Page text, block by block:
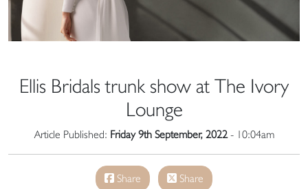
Ellis Bridals trunk show at The Ivory
Lounge
Article Published: Friday 9th September, 2022- 10:04am
Share Share